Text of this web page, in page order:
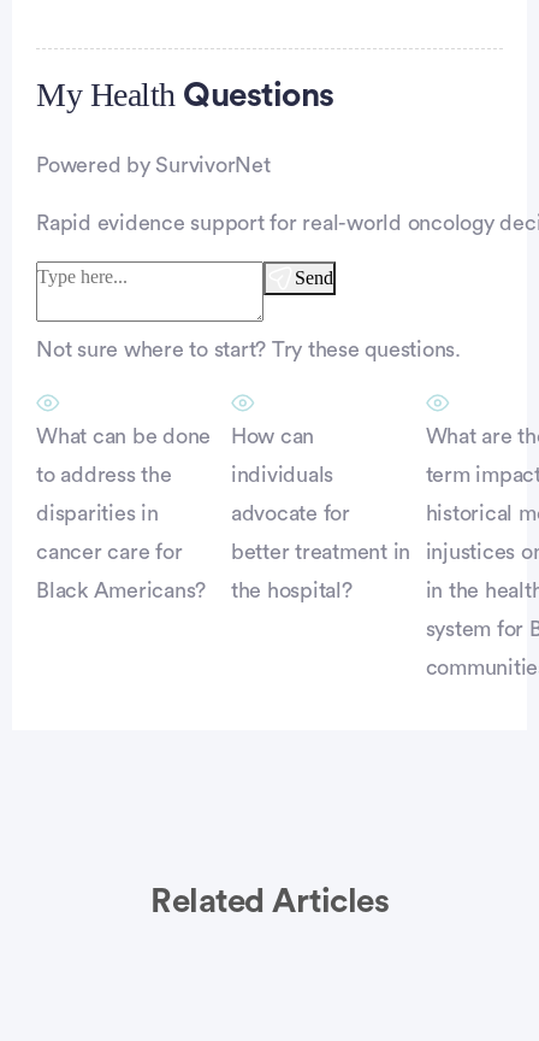
Advertisement
My Health Questions
Powered by SurvivorNet
Rapid evidence support for real-world oncology
Send
Not sure where to start? Try these questions.
What can be done
to address the
disparities in
cancer care for
Black Americans?
How can
individuals
advocate for
better treatment in
the hospital?
What are
term
historical
injustices
in the
system for
Related Articles